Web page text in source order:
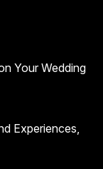
Your Wedding
Experiences,